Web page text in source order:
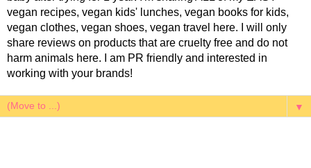
vegan recipes, vegan kids' lunches, vegan books for kids,
vegan clothes, vegan shoes, vegan travel here. I will only
share reviews on products that are cruelty free and do not
harm animals here. I am PR friendly and interested in
working with your brands!
▼